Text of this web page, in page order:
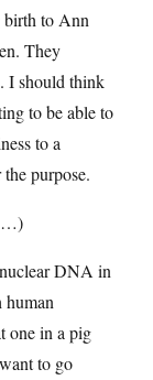
birth to Ann
They
. I should think
to be able to
to a
purpose.
DNA in
human
one in a pig
to go